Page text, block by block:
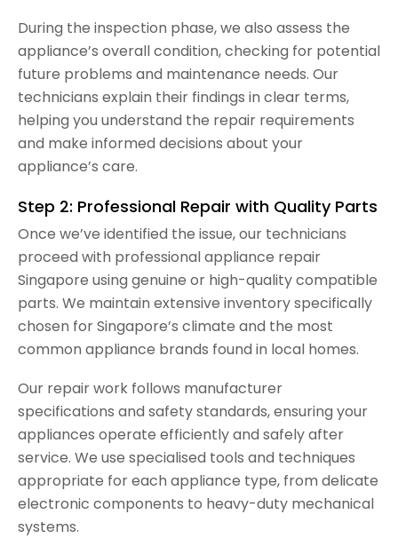
During the inspection phase, we also assess the
appliance’s overall condition, checking for potential
future problems and maintenance needs. Our
technicians explain their findings in clear terms,
helping you understand the repair requirements
and make informed decisions about your
appliance’s care.
Step 2: Professional Repair with Quality Parts
Once we’ve identified the issue, our technicians
proceed with professional appliance repair
Singapore using genuine or high-quality compatible
parts. We maintain extensive inventory specifically
chosen for Singapore’s climate and the most
common appliance brands found in local homes.
Our repair work follows manufacturer
specifications and safety standards, ensuring your
appliances operate efficiently and safely after
service. We use specialised tools and techniques
appropriate for each appliance type, from delicate
electronic components to heavy-duty mechanical
systems.